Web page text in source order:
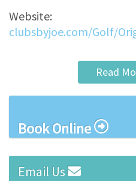
Website:
clubsbyjoe.com/Golf/
Read
Book Online
Email Us